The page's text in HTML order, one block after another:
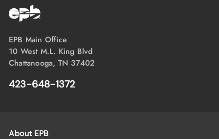
EPB Main Office
10 West M.L. King Blvd
Chattanooga, TN 37402
423-648-1372
About EPB